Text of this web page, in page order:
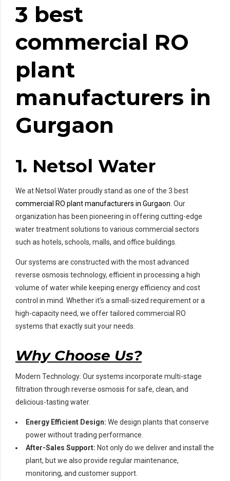
3 best
commercial RO
plant
manufacturers in
Gurgaon
1. Netsol Water
We at Netsol Water proudly stand as one of the 3 best
commercial RO plant manufacturers in Gurgaon. Our
organization has been pioneering in offering cutting-edge
water treatment solutions to various commercial sectors
such as hotels, schools, malls, and office buildings.
Our systems are constructed with the most advanced
reverse osmosis technology, efficient in processing a high
volume of water while keeping energy efficiency and cost
control in mind. Whether it’s a small-sized requirement or a
high-capacity need, we offer tailored commercial RO
systems that exactly suit your needs.
Why Choose Us?
Modern Technology: Our systems incorporate multi-stage
filtration through reverse osmosis for safe, clean, and
delicious-tasting water.
Energy Efficient Design: We design plants that conserve
power without trading performance.
After-Sales Support: Not only do we deliver and install the
plant, but we also provide regular maintenance,
monitoring, and customer support.